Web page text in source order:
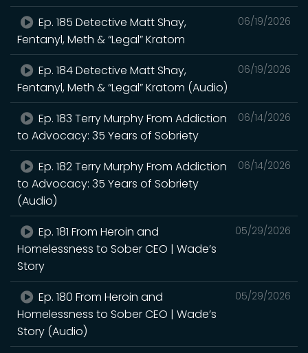
06/19/2026
Ep. 185 Detective Matt Shay,
Fentanyl, Meth & “Legal” Kratom
06/19/2026
Ep. 184 Detective Matt Shay,
Fentanyl, Meth & “Legal” Kratom (Audio)
06/14/2026
Ep. 183 Terry Murphy From Addiction
to Advocacy: 35 Years of Sobriety
06/14/2026
Ep. 182 Terry Murphy From Addiction
to Advocacy: 35 Years of Sobriety
(Audio)
05/29/2026
Ep. 181 From Heroin and
Homelessness to Sober CEO | Wade’s
Story
05/29/2026
Ep. 180 From Heroin and
Homelessness to Sober CEO | Wade’s
Story (Audio)